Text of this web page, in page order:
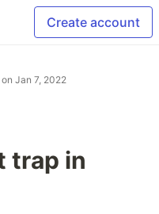
Create account
Jan 7, 2022
trap in